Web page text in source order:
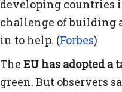
developing countries
challenge of building
in to help. (Forbes)
The EU has adopted
green. But observers